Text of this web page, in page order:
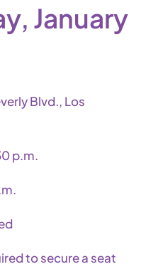
January
Blvd., Los
p.m.
to secure a seat